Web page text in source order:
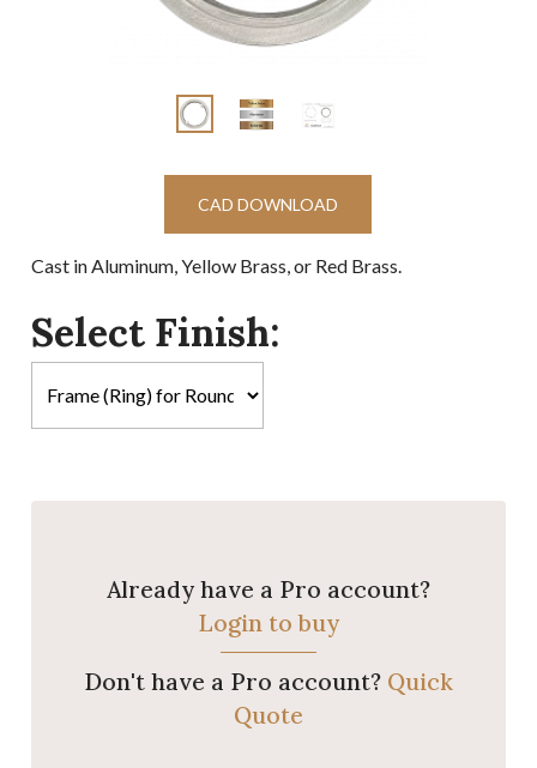
CAD DOWNLOAD
Cast in Aluminum, Yellow Brass, or Red Brass.
Select Finish:
Already have a Pro account?
Login to buy
Don't have a Pro account? Quick
Quote